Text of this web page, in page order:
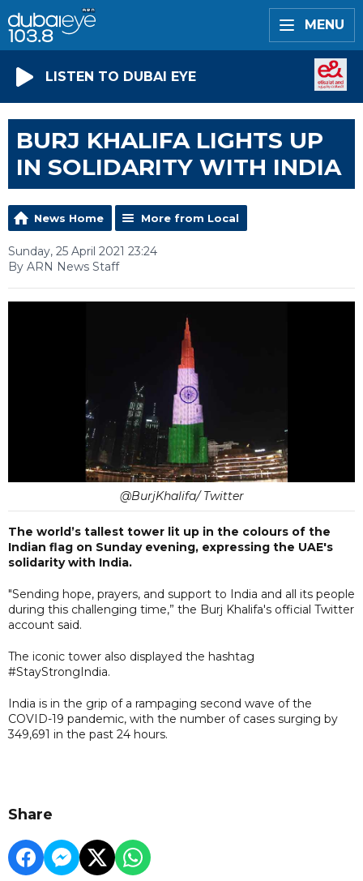
MENU
LISTEN TO DUBAI EYE
BURJ KHALIFA LIGHTS UP
IN SOLIDARITY WITH INDIA
News Home More from Local
Sunday, 25 April 2021 23:24
By ARN News Staff
@BurjKhalifa/ Twitter
The world’s tallest tower lit up in the colours of the
Indian flag on Sunday evening, expressing the UAE's
solidarity with India.
"Sending hope, prayers, and support to India and all its people
during this challenging time,” the Burj Khalifa's official Twitter
account said.
The iconic tower also displayed the hashtag
#StayStrongIndia.
India is in the grip of a rampaging second wave of the
COVID-19 pandemic, with the number of cases surging by
349,691 in the past 24 hours.
Share